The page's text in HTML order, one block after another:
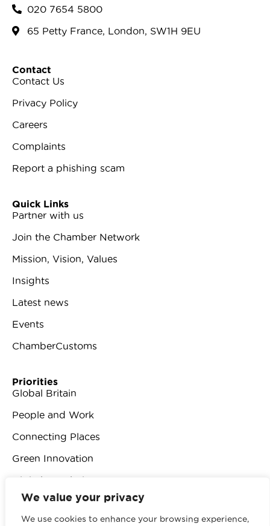
We value your privacy
We use cookies to enhance your browsing experience,
020 7654 5800
65 Petty France, London, SW1H 9EU
Contact
Contact Us
Privacy Policy
Careers
Complaints
Report a phishing scam
Quick Links
Partner with us
Join the Chamber Network
Mission, Vision, Values
Insights
Latest news
Events
ChamberCustoms
Priorities
Global Britain
People and Work
Connecting Places
Green Innovation
Digital Revolution